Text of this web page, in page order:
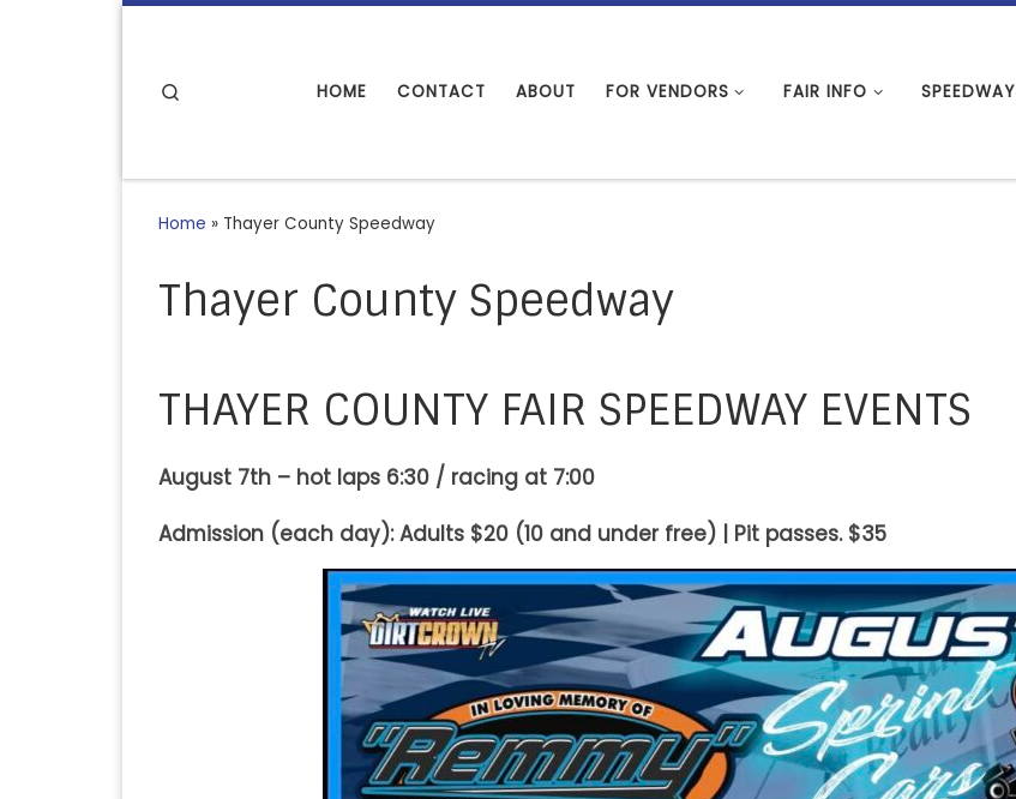
HOME CONTACT ABOUT FOR VENDORS FAIR INFO SPEEDWAY
Home » Thayer County Speedway
Thayer County Speedway
THAYER COUNTY FAIR SPEEDWAY EVENTS
August 7th – hot laps 6:30 / racing at 7:00
Admission (each day): Adults $20 (10 and under free) | Pit passes. $35